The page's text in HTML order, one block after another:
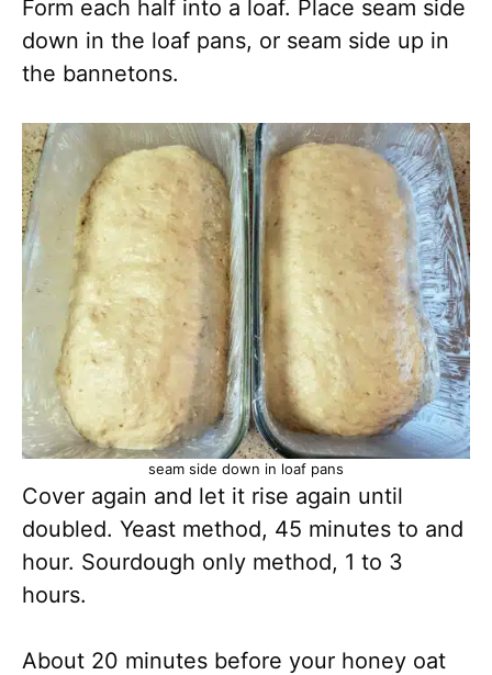
Form each half into a loaf. Place seam side
down in the loaf pans, or seam side up in
the bannetons.
seam side down in loaf pans
Cover again and let it rise again until
doubled. Yeast method, 45 minutes to and
hour. Sourdough only method, 1 to 3
hours.
About 20 minutes before your honey oat